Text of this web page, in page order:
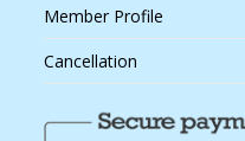
Member Profile
Cancellation